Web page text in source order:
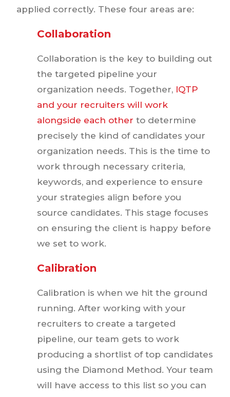
applied correctly. These four areas are:
Collaboration
Collaboration is the key to building out
the targeted pipeline your
organization needs. Together, IQTP
and your recruiters will work
alongside each other to determine
precisely the kind of candidates your
organization needs. This is the time to
work through necessary criteria,
keywords, and experience to ensure
your strategies align before you
source candidates. This stage focuses
on ensuring the client is happy before
we set to work.
Calibration
Calibration is when we hit the ground
running. After working with your
recruiters to create a targeted
pipeline, our team gets to work
producing a shortlist of top candidates
using the Diamond Method. Your team
will have access to this list so you can